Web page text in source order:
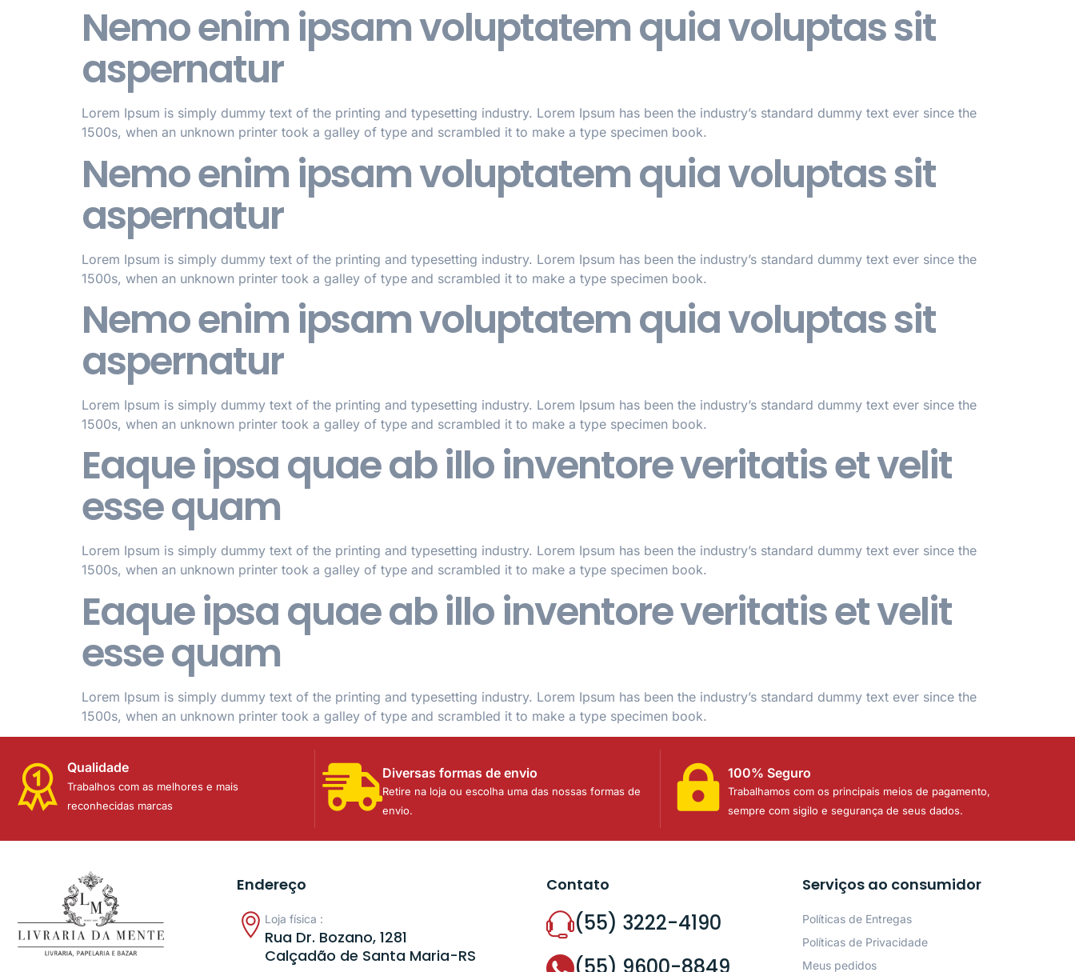
Nemo enim ipsam voluptatem quia voluptas sit
aspernatur
Lorem Ipsum is simply dummy text of the printing and typesetting industry. Lorem Ipsum has been the industry’s standard dummy text ever since the
1500s, when an unknown printer took a galley of type and scrambled it to make a type specimen book.
Nemo enim ipsam voluptatem quia voluptas sit
aspernatur
Lorem Ipsum is simply dummy text of the printing and typesetting industry. Lorem Ipsum has been the industry’s standard dummy text ever since the
1500s, when an unknown printer took a galley of type and scrambled it to make a type specimen book.
Nemo enim ipsam voluptatem quia voluptas sit
aspernatur
Lorem Ipsum is simply dummy text of the printing and typesetting industry. Lorem Ipsum has been the industry’s standard dummy text ever since the
1500s, when an unknown printer took a galley of type and scrambled it to make a type specimen book.
Eaque ipsa quae ab illo inventore veritatis et velit
esse quam
Lorem Ipsum is simply dummy text of the printing and typesetting industry. Lorem Ipsum has been the industry’s standard dummy text ever since the
1500s, when an unknown printer took a galley of type and scrambled it to make a type specimen book.
Eaque ipsa quae ab illo inventore veritatis et velit
esse quam
Lorem Ipsum is simply dummy text of the printing and typesetting industry. Lorem Ipsum has been the industry’s standard dummy text ever since the
1500s, when an unknown printer took a galley of type and scrambled it to make a type specimen book.
Qualidade
Trabalhos com as melhores e mais
reconhecidas marcas
Diversas formas de envio
Retire na loja ou escolha uma das nossas formas de
envio.
100% Seguro
Trabalhamos com os principais meios de pagamento,
sempre com sigilo e segurança de seus dados.
Endereço
Loja física :
Rua Dr. Bozano, 1281
Calçadão de Santa Maria-RS
Contato
(55) 3222-4190
Serviços ao consumidor
Políticas de Entregas
Políticas de Privacidade
Meus pedidos